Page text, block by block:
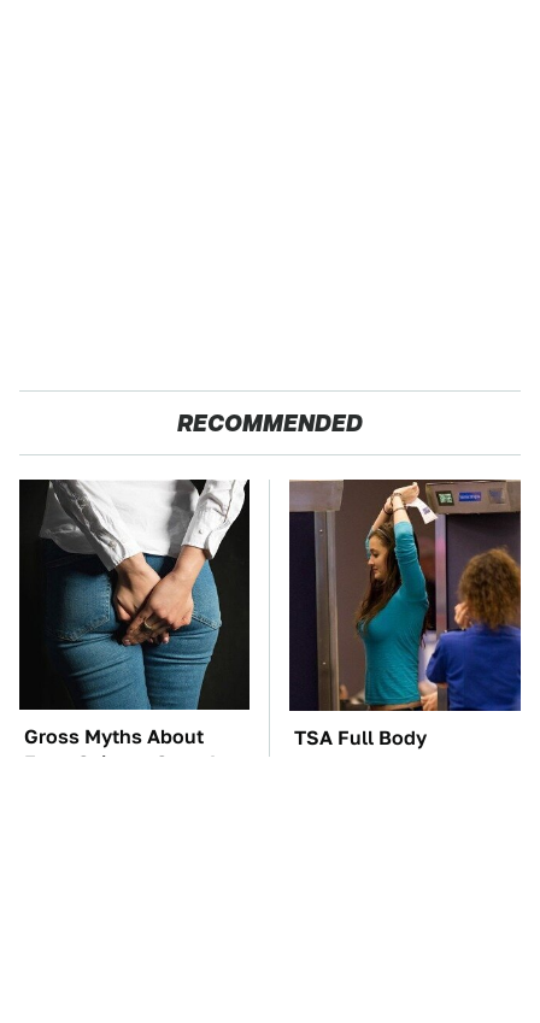
RECOMMENDED
Gross Myths About
Farts Science Says Are
TSA Full Body